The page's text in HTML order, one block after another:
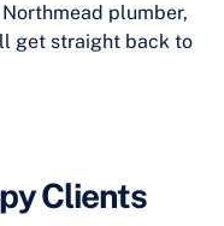
plumber,
get straight back to
Clients